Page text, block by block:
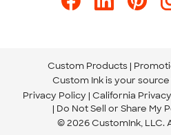
Custom Products
Custom Ink is your
Privacy Policy California
Do Not Sell or Share My
© 2026 CustomInk, LLC.